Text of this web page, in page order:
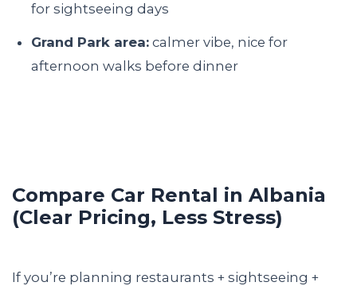
for sightseeing days
Grand Park area: calmer vibe, nice for
afternoon walks before dinner
Compare Car Rental in Albania
(Clear Pricing, Less Stress)
If you’re planning restaurants + sightseeing +